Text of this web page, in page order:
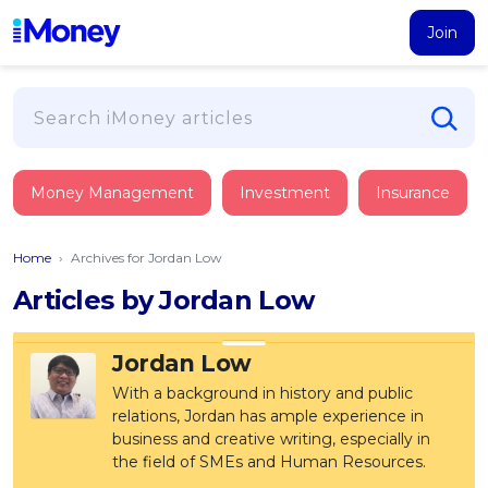
Join
PERSONAL FINANCING
Islamic Personal Financing
NEW iMoney Financial Advisory
BUSINESS FINANCING
Credit Card
FIND A CARD
All Credit Cards
Suggest Me Credit Card
Top 10 Credit Cards
Debit Cards
BROWSE CARDS BY CATEGORY
HEALTH & WELLBEING
Medical Insurance
Life Insurance
Critical Illness Insurance
Personal Accident Insurance
Savings & Investment
SAVE
All Fixed Deposits
Islamic Fixed Deposits
Tools
CALCULATORS
Articles
Money Management Investment Insurance
Home › Archives for Jordan Low
Articles by Jordan Low
Jordan Low
With a background in history and public
relations, Jordan has ample experience in
business and creative writing, especially in
the field of SMEs and Human Resources.